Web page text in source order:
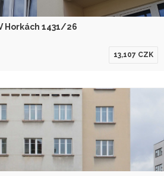
Horkách 1431/26
13,107 CZK